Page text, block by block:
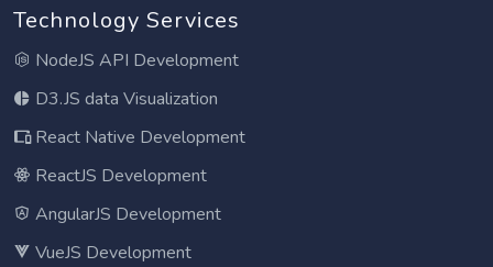
Technology Services
NodeJS API Development
D3.JS data Visualization
React Native Development
ReactJS Development
AngularJS Development
VueJS Development